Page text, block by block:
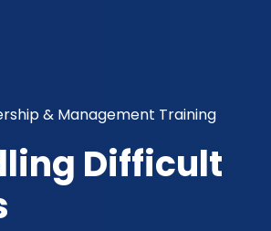
& Management Training
Difficult